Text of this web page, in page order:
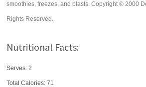
smoothies, freezes, and blasts. Copyright © 2000
Rights Reserved.
Nutritional Facts:
Serves: 2
Total Calories:71